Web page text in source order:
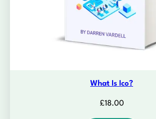
What Is Ico?
£18.00